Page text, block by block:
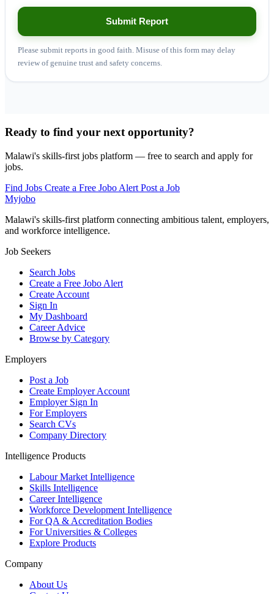
Submit Report
Please submit reports in good faith. Misuse of this form may delay
review of genuine trust and safety concerns.
Ready to find your next opportunity?
Malawi's skills-first jobs platform — free to search and apply for
jobs.
Find Jobs Create a Free Jobo Alert Post a Job
Myjobo
Malawi's skills-first platform connecting ambitious talent, employers,
and workforce intelligence.
Job Seekers
Search Jobs
Create a Free Jobo Alert
Create Account
Sign In
My Dashboard
Career Advice
Browse by Category
Employers
Post a Job
Create Employer Account
Employer Sign In
For Employers
Search CVs
Company Directory
Intelligence Products
Labour Market Intelligence
Skills Intelligence
Career Intelligence
Workforce Development Intelligence
For QA & Accreditation Bodies
For Universities & Colleges
Explore Products
Company
About Us